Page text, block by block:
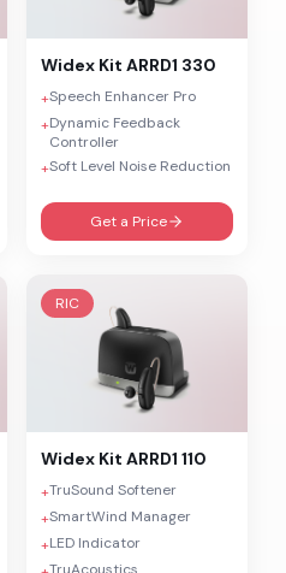
Widex Kit ARRD1 330
+Speech Enhancer Pro
+Dynamic Feedback
Controller
+Soft Level Noise Reduction
Get a Price
RIC
Widex Kit ARRD1 110
+TruSound Softener
+SmartWind Manager
+LED Indicator